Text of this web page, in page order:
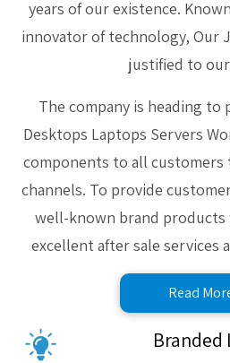
years of our existence.
innovator of technology, Our
justified to our
The company is heading
Desktops Laptops Servers
components to all customers
channels. To provide
well-known brand
excellent after sale services
Read
Branded